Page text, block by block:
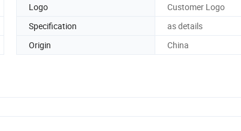
Logo
Customer Logo
Specification
as details
Origin China